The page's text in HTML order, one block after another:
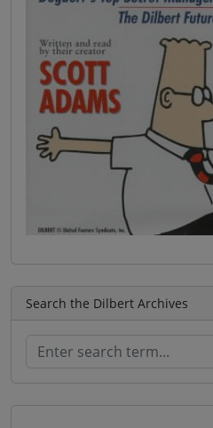
Search the Dilbert Archives